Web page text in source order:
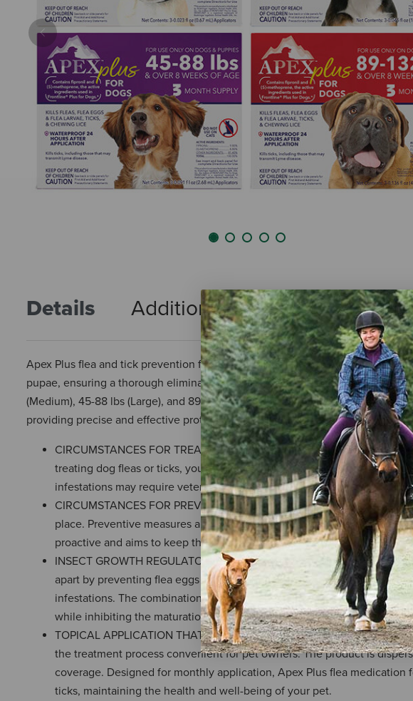
Previous
Details Additional Info Reviews
Apex Plus flea and tick prevention for dogs kills adult fleas and also targets
pupae, ensuring a thorough elimination of fleas at all life stages. With
(Medium), 45-88 lbs (Large), and 89-132 lbs (X-Large), Apex Plus dog flea
providing precise and effective protection.
CIRCUMSTANCES FOR TREATMENT — Small dog flea treatment deals
treating dog fleas or ticks, you're typically aiming to eliminate the
infestations may require veterinary input for effective treatment and
CIRCUMSTANCES FOR PREVENTION — Small dog tick prevention
place. Preventive measures are aimed at stopping the parasites from
proactive and aims to keep the parasites away before they become an
INSECT GROWTH REGULATOR (IGR) ADVANTAGE — The inclusion of
apart by preventing flea eggs from hatching and interrupting the
infestations. The combination of Fipronil and (S)-methoprene works
while inhibiting the maturation of flea eggs and larvae, effectively
TOPICAL APPLICATION THAT'S SAFE FOR YEAR-ROUND USE —
the treatment process convenient for pet owners. The product is
coverage. Designed for monthly application, Apex Plus flea
ticks, maintaining the health and well-being of your pet.